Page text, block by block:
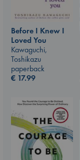
Before I Knew I
Loved You
Kawaguchi,
Toshikazu
paperback
€ 17.99